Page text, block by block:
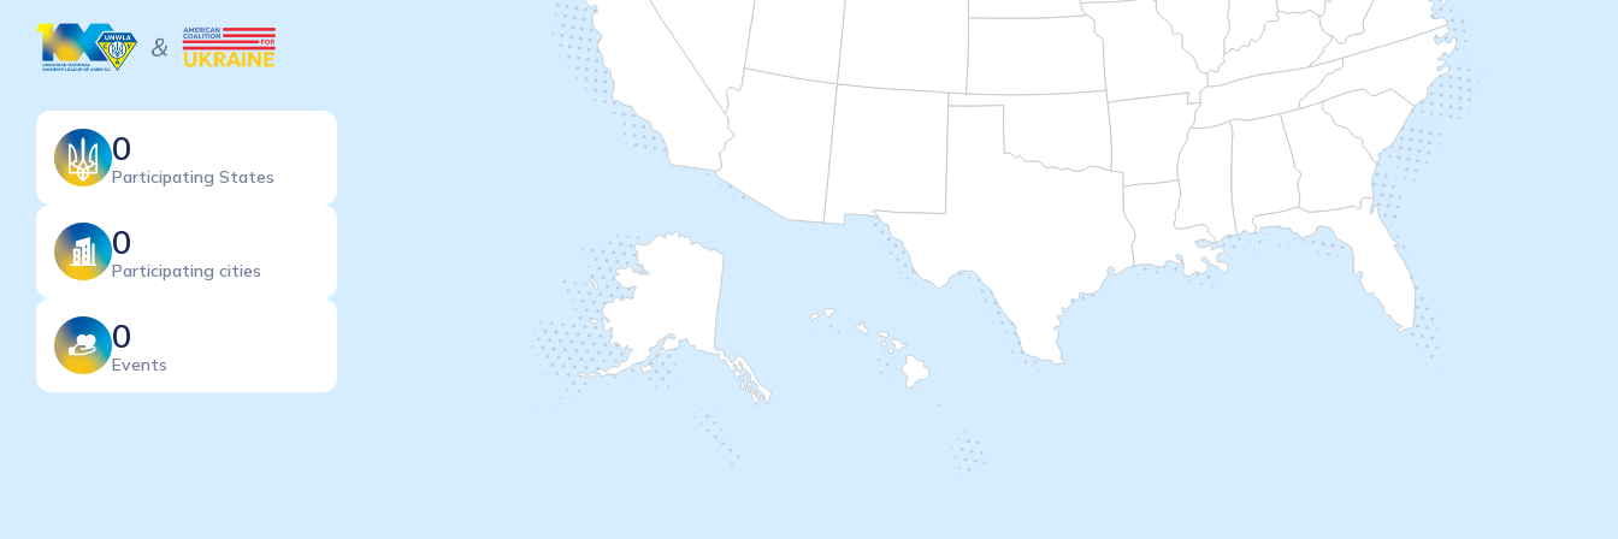
0
Participating States
0
Participating cities
0
Events